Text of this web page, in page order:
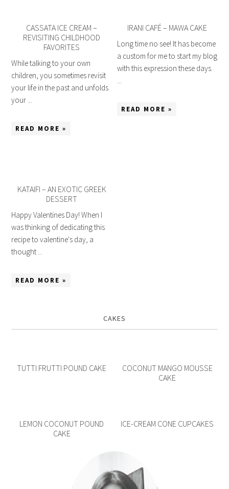
CASSATA ICE CREAM –
REVISITING CHILDHOOD
FAVORITES
While talking to your own
children, you sometimes revisit
your life in the past and unfolds
your ...
READ MORE »
IRANI CAFÉ – MAWA CAKE
Long time no see! It has become
a custom for me to start my blog
with this expression these days.
READ MORE »
KATAIFI – AN EXOTIC GREEK
DESSERT
Happy Valentines Day! When I
was thinking of dedicating this
recipe to valentine's day, a
thought ...
READ MORE »
CAKES
TUTTI FRUTTI POUND CAKE
COCONUT MANGO MOUSSE
CAKE
LEMON COCONUT POUND
CAKE
ICE-CREAM CONE CUPCAKES